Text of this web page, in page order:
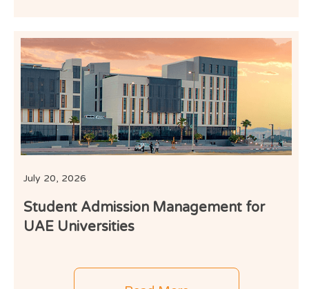
July 20, 2026
Student Admission Management for
UAE Universities